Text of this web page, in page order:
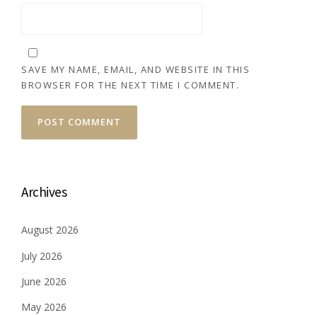
SAVE MY NAME, EMAIL, AND WEBSITE IN THIS
BROWSER FOR THE NEXT TIME I COMMENT.
Archives
August 2026
July 2026
June 2026
May 2026